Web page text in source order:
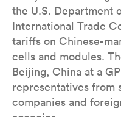
the U.S. Department
International Trade
tariffs on Chinese-
cells and modules.
Beijing, China at a
representatives from
companies and